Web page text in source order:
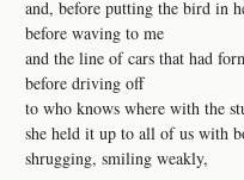
and, before putting the bird in
before waving to me
and the line of cars that had
before driving off
to who knows where with the
she held it up to all of us with
shrugging, smiling weakly,